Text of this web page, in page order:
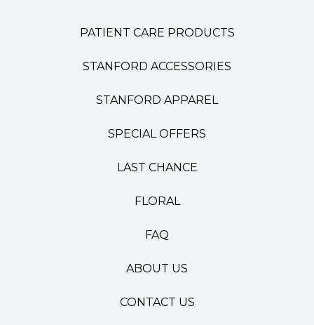
PATIENT CARE PRODUCTS
STANFORD ACCESSORIES
STANFORD APPAREL
SPECIAL OFFERS
LAST CHANCE
FLORAL
FAQ
ABOUT US
CONTACT US